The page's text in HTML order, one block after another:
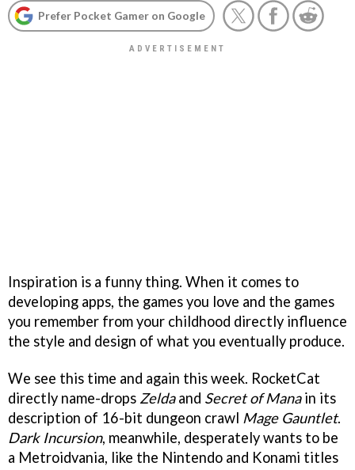
Prefer Pocket Gamer on Google
Inspiration is a funny thing. When it comes to
developing apps, the games you love and the games
you remember from your childhood directly influence
the style and design of what you eventually produce.
We see this time and again this week. RocketCat
directly name-drops Zeldaand Secret of Manain its
description of 16-bit dungeon crawl Mage Gauntlet.
Dark Incursion, meanwhile, desperately wants to be
a Metroidvania, like the Nintendo and Konami titles